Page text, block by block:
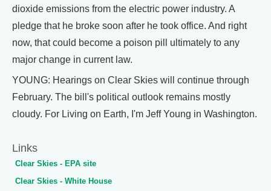
dioxide emissions from the electric power industry. A
pledge that he broke soon after he took office. And right
now, that could become a poison pill ultimately to any
major change in current law.
YOUNG: Hearings on Clear Skies will continue through
February. The bill's political outlook remains mostly
cloudy. For Living on Earth, I'm Jeff Young in Washington.
Links
Clear Skies - EPA site
Clear Skies - White House